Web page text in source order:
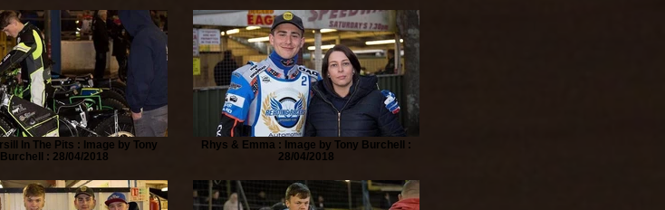
In The Pits : Image by Tony
Burchell : 28/04/2018
Rhys & Emma : Image by Tony Burchell :
28/04/2018